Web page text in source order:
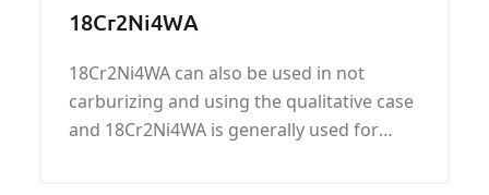
Widely used in bridges, vehicles, ships,
surface can be painted black paint,
varnish, rust oil, hot dip galvanized, cold
galvanized, 3PE and so on.
18Cr2Ni4WA
18Cr2Ni4WA can also be used in not
carburizing and using the qualitative case
and 18Cr2Ni4WA is generally used for